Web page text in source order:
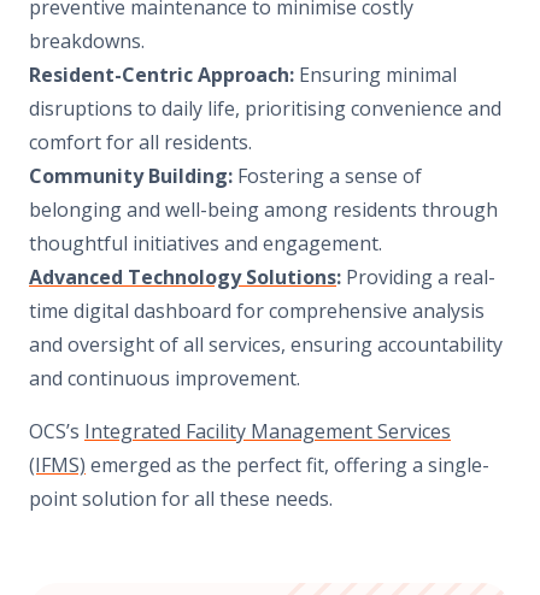
preventive maintenance to minimise costly
breakdowns.
Resident-Centric Approach: Ensuring minimal
disruptions to daily life, prioritising convenience and
comfort for all residents.
Community Building: Fostering a sense of
belonging and well-being among residents through
thoughtful initiatives and engagement.
Advanced Technology Solutions: Providing a real-
time digital dashboard for comprehensive analysis
and oversight of all services, ensuring accountability
and continuous improvement.
OCS’s Integrated Facility Management Services
(IFMS) emerged as the perfect fit, offering a single-
point solution for all these needs.